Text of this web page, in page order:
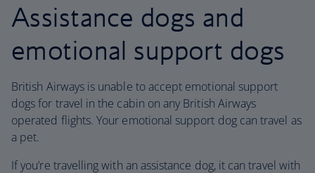
Assistance dogs and
emotional support dogs
British Airways is unable to accept emotional support
dogs for travel in the cabin on any British Airways
operated flights. Your emotional support dog can travel as
a pet.
If you’re travelling with an assistance dog, it can travel with